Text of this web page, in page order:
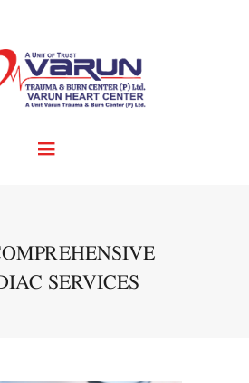
SERVICES